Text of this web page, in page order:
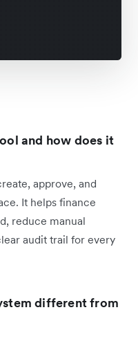
and how does it
approve, and
It helps finance
reduce manual
audit trail for every
different from